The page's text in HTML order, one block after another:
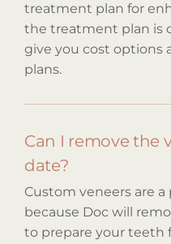
treatment plan for
the treatment plan is
give you cost options
plans.
Can I remove the
date?
Custom veneers are
because Doc will
to prepare your teeth